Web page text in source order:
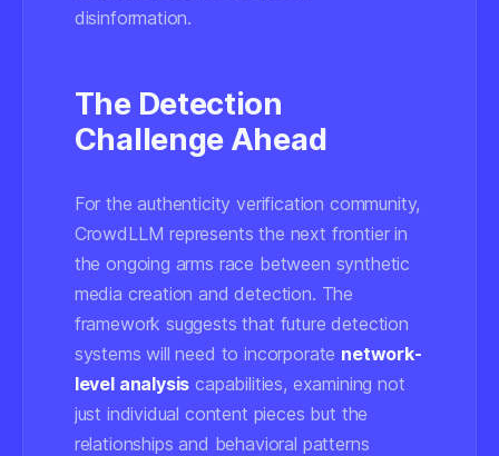
disinformation.
The Detection
Challenge Ahead
For the authenticity verification community,
CrowdLLM represents the next frontier in
the ongoing arms race between synthetic
media creation and detection. The
framework suggests that future detection
systems will need to incorporate network-
level analysis capabilities, examining not
just individual content pieces but the
relationships and behavioral patterns